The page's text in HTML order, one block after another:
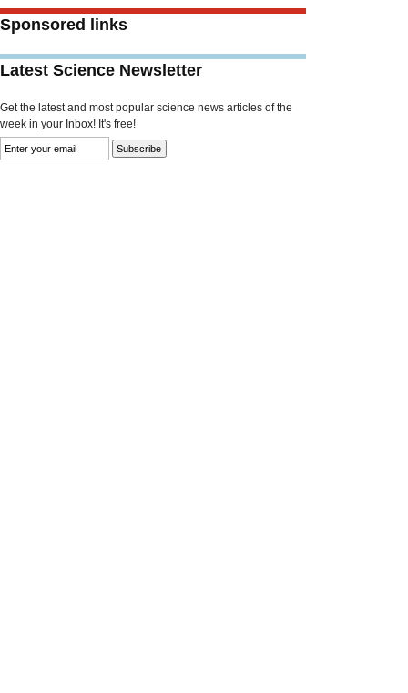
Sponsored links
Latest Science Newsletter
Get the latest and most popular science news articles of the
week in your Inbox! It's free!